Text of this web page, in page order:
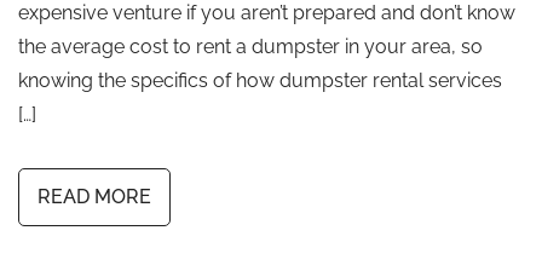
expensive venture if you aren’t prepared and don’t know
the average cost to rent a dumpster in your area, so
knowing the specifics of how dumpster rental services
[…]
READ MORE